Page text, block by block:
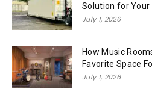
Solution for Your
July 1, 2026
How Music
Favorite Space
July 1, 2026